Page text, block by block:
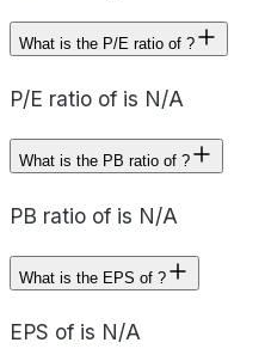
What is the P/E ratio of ?
P/E ratio of is N/A
What is the PB ratio of ?
PB ratio of is N/A
What is the EPS of ?
EPS of is N/A